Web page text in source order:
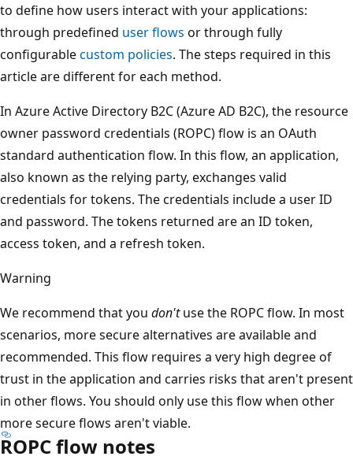
to define how users interact with your applications:
through predefined user flows or through fully
configurablecustom policies. The steps required in this
article are different for each method.
In Azure Active Directory B2C (Azure AD B2C), the resource
owner password credentials (ROPC) flow is an OAuth
standard authentication flow. In this flow, an application,
also known as the relying party, exchanges valid
credentials for tokens. The credentials include a user ID
and password. The tokens returned are an ID token,
access token, and a refresh token.
Warning
We recommend that you don'tuse the ROPC flow. In most
scenarios, more secure alternatives are available and
recommended. This flow requires a very high degree of
trust in the application and carries risks that aren't present
in other flows. You should only use this flow when other
more secure flows aren't viable.
ROPC flow notes